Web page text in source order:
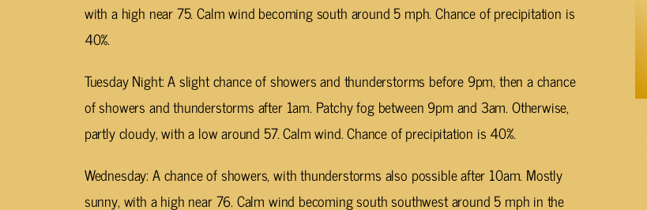
with a high near 75. Calm wind becoming south around 5 mph. Chance of precipitation is
40%.
Tuesday Night: A slight chance of showers and thunderstorms before 9pm, then a chance
of showers and thunderstorms after 1am. Patchy fog between 9pm and 3am. Otherwise,
partly cloudy, with a low around 57. Calm wind. Chance of precipitation is 40%.
Wednesday: A chance of showers, with thunderstorms also possible after 10am. Mostly
sunny, with a high near 76. Calm wind becoming south southwest around 5 mph in the